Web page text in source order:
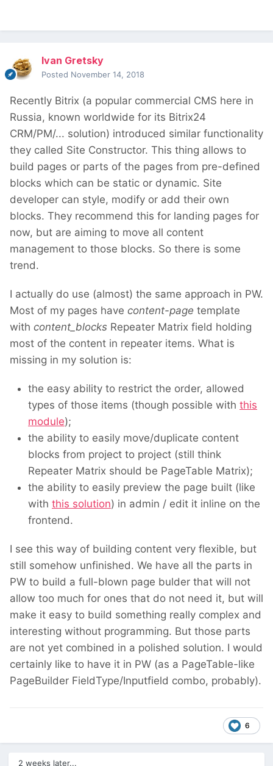
The ability to insert dynamic values (fields
and taxonomy) into block attributes
Ivan Gretsky
Posted November 14, 2018
Recently Bitrix (a popular commercial CMS here in
Russia, known worldwide for its Bitrix24
CRM/PM/... solution) introduced similar functionality
they called Site Constructor. This thing allows to
build pages or parts of the pages from pre-defined
blocks which can be static or dynamic. Site
developer can style, modify or add their own
blocks. They recommend this for landing pages for
now, but are aiming to move all content
management to those blocks. So there is some
trend.
I actually do use (almost) the same approach in PW.
Most of my pages have content-page template
with content_blocks Repeater Matrix field holding
most of the content in repeater items. What is
missing in my solution is:
the easy ability to restrict the order, allowed
types of those items (though possible with this
module);
the ability to easily move/duplicate content
blocks from project to project (still think
Repeater Matrix should be PageTable Matrix);
the ability to easily preview the page built (like
with this solution) in admin / edit it inline on the
frontend.
I see this way of building content very flexible, but
still somehow unfinished. We have all the parts in
PW to build a full-blown page bulder that will not
allow too much for ones that do not need it, but will
make it easy to build something really complex and
interesting without programming. But those parts
are not yet combined in a polished solution. I would
certainly like to have it in PW (as a PageTable-like
PageBuilder FieldType/Inputfield combo, probably).
6
2 weeks later...